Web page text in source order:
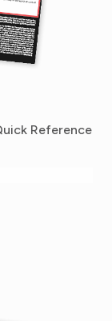
Reference